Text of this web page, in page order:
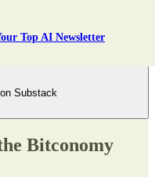
Top AI Newsletter
Substack
Bitconomy